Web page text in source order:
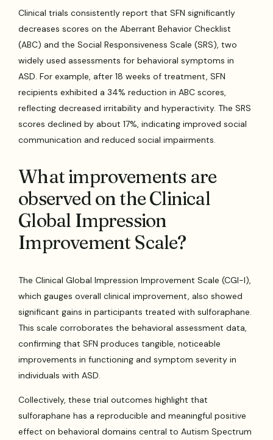
Clinical trials consistently report that SFN significantly
decreases scores on the Aberrant Behavior Checklist
(ABC) and the Social Responsiveness Scale (SRS), two
widely used assessments for behavioral symptoms in
ASD. For example, after 18 weeks of treatment, SFN
recipients exhibited a 34% reduction in ABC scores,
reflecting decreased irritability and hyperactivity. The SRS
scores declined by about 17%, indicating improved social
communication and reduced social impairments.
What improvements are
observed on the Clinical
Global Impression
Improvement Scale?
The Clinical Global Impression Improvement Scale (CGI-I),
which gauges overall clinical improvement, also showed
significant gains in participants treated with sulforaphane.
This scale corroborates the behavioral assessment data,
confirming that SFN produces tangible, noticeable
improvements in functioning and symptom severity in
individuals with ASD.
Collectively, these trial outcomes highlight that
sulforaphane has a reproducible and meaningful positive
effect on behavioral domains central to Autism Spectrum